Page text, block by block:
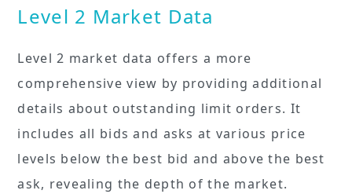
Level 2 Market Data
Level 2 market data offers a more
comprehensive view by providing additional
details about outstanding limit orders. It
includes all bids and asks at various price
levels below the best bid and above the best
ask, revealing the depth of the market.